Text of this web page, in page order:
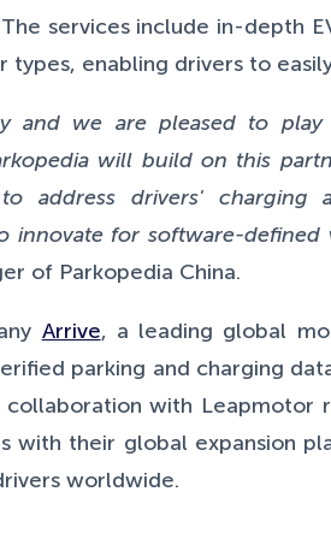
services include in-depth
types, enabling drivers to
and we are pleased to
will build on this
address drivers' charging
innovate for software-
of Parkopedia China.
Arrive, a leading global
parking and charging
with Leapmotor
with their global expansion
worldwide.